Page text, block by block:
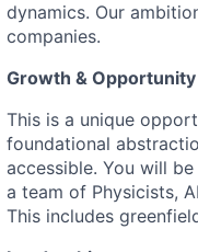
dynamics. Our
companies.
Growth & Opportunity
This is a unique
foundational
accessible. You will
a team of Physicists,
This includes